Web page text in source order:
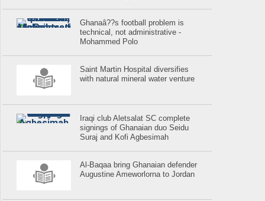
Ghanaâ??s football problem is
technical, not administrative -
Mohammed Polo
Saint Martin Hospital diversifies
with natural mineral water venture
Iraqi club Aletsalat SC complete
signings of Ghanaian duo Seidu
Suraj and Kofi Agbesimah
Al-Baqaa bring Ghanaian defender
Augustine Ameworlorna to Jordan